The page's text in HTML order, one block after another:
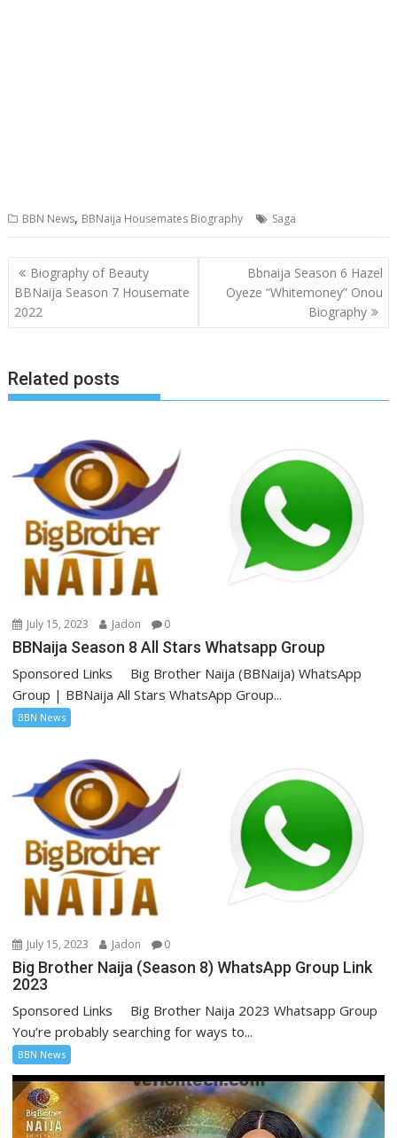
BBN News, BBNaija Housemates Biography Saga
Post
navigation
Biography of Beauty
BBNaija Season 7 Housemate
2022
Bbnaija Season 6 Hazel
Oyeze “Whitemoney” Onou
Biography
Related posts
July 15, 2023 Jadon 0
BBNaija Season 8 All Stars Whatsapp Group
Sponsored Links Big Brother Naija (BBNaija) WhatsApp
Group | BBNaija All Stars WhatsApp Group...
BBN News
July 15, 2023 Jadon 0
Big Brother Naija (Season 8) WhatsApp Group Link
2023
Sponsored Links Big Brother Naija 2023 Whatsapp Group
You’re probably searching for ways to...
BBN News